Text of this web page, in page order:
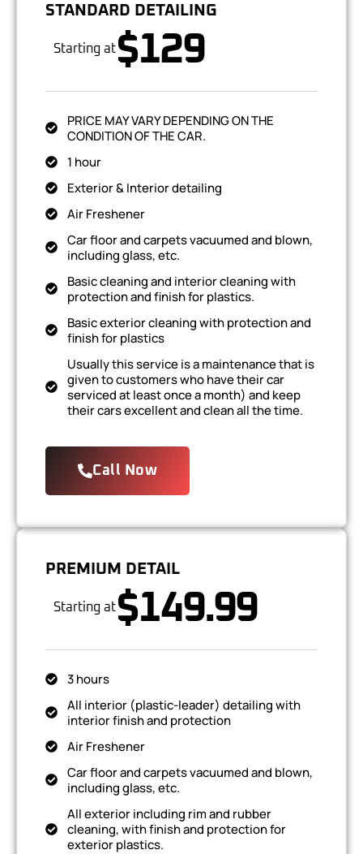
STANDARD DETAILING
Starting at$129
PRICE MAY VARY DEPENDING ON THE
CONDITION OF THE CAR.
1 hour
Exterior & Interior detailing
Air Freshener
Car floor and carpets vacuumed and blown,
including glass, etc.
Basic cleaning and interior cleaning with
protection and finish for plastics.
Basic exterior cleaning with protection and
finish for plastics
Usually this service is a maintenance that is
given to customers who have their car
serviced at least once a month) and keep
their cars excellent and clean all the time.
Call Now
PREMIUM DETAIL
Starting at$149.99
3 hours
All interior (plastic-leader) detailing with
interior finish and protection
Air Freshener
Car floor and carpets vacuumed and blown,
including glass, etc.
All exterior including rim and rubber
cleaning, with finish and protection for
exterior plastics.